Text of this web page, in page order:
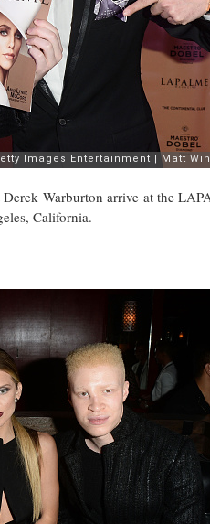
Warburton arrive at the
California.